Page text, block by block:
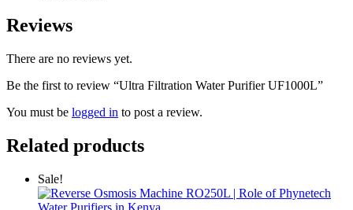
Reviews
There are no reviews yet.
Be the first to review “Ultra Filtration Water Purifier UF1000L”
You must be logged in to post a review.
Related products
Sale!